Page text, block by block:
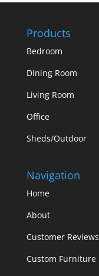
Products
Bedroom
Dining Room
Living Room
Office
Sheds/Outdoor
Navigation
Home
About
Customer Reviews
Custom Furniture